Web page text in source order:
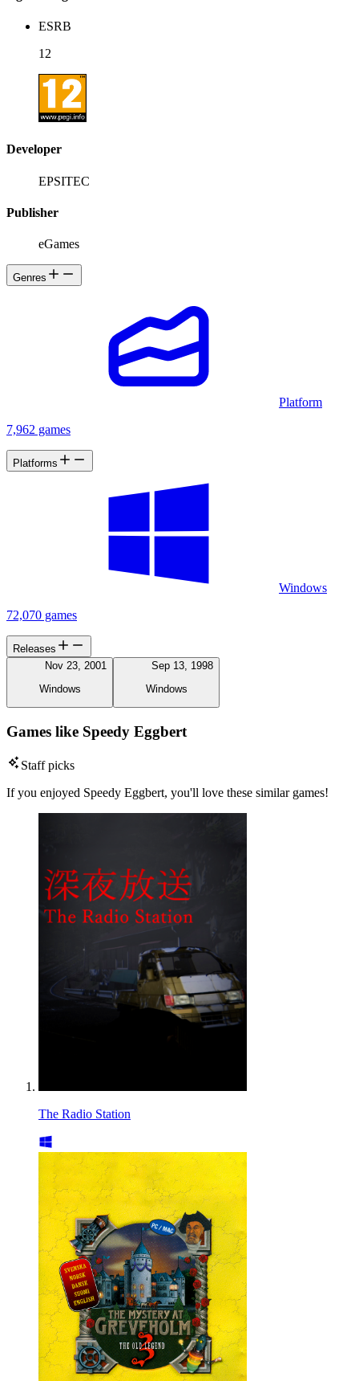
ESRB
12
Developer
EPSITEC
Publisher
eGames
Genres
Platform
7,962 games
Platforms
Windows
72,070 games
Releases
Nov 23, 2001
Windows
Sep 13, 1998
Windows
Games like Speedy Eggbert
Staff picks
If you enjoyed Speedy Eggbert, you'll love these similar games!
The Radio Station